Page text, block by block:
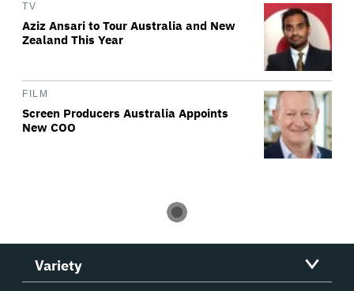
TV
Aziz Ansari to Tour Australia and New
Zealand This Year
FILM
Screen Producers Australia Appoints
New COO
Variety